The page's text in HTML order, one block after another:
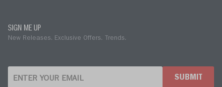
SIGN ME UP
New Releases. Exclusive Offers. Trends.
SUBMIT